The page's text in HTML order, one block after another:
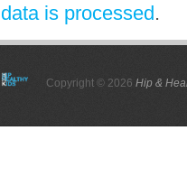
data is processed .
Copyright © 2026 Hip &